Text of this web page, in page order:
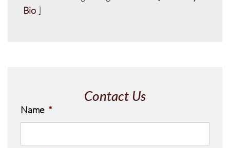
Bio ]
Contact Us
Name *